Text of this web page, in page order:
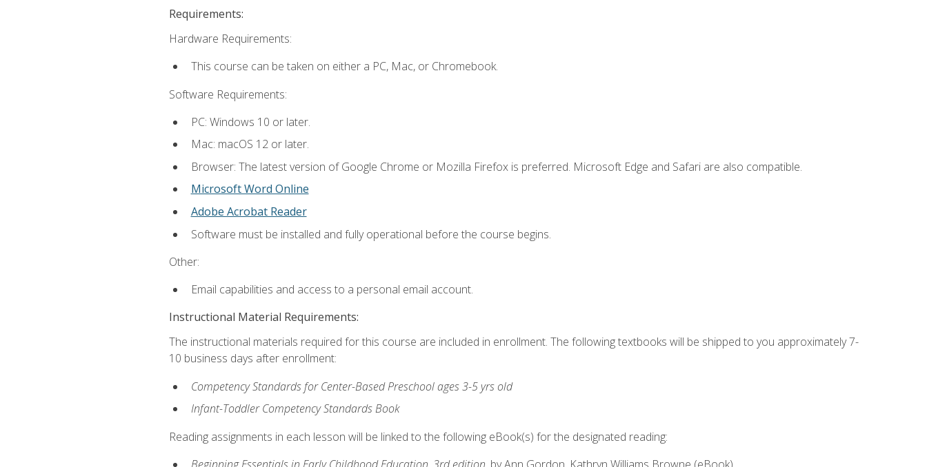
Requirements:
Hardware Requirements:
This course can be taken on either a PC, Mac, or Chromebook.
Software Requirements:
PC: Windows 10 or later.
Mac: macOS 12 or later.
Browser: The latest version of Google Chrome or Mozilla Firefox is preferred. Microsoft Edge and Safari are also compatible.
Microsoft Word Online
Adobe Acrobat Reader
Software must be installed and fully operational before the course begins.
Other:
Email capabilities and access to a personal email account.
Instructional Material Requirements:
The instructional materials required for this course are included in enrollment. The following textbooks will be shipped to you approximately 7-
10 business days after enrollment:
Competency Standards for Center-Based Preschool ages 3-5 yrs old
Infant-Toddler Competency Standards Book
Reading assignments in each lesson will be linked to the following eBook(s) for the designated reading: